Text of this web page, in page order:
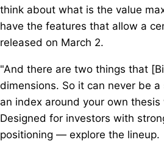
think about what is the value
have the features that allow a
released on March 2.
"And there are two things that
dimensions. So it can never be
an index around your own
Designed for investors with
positioning — explore the lineup.